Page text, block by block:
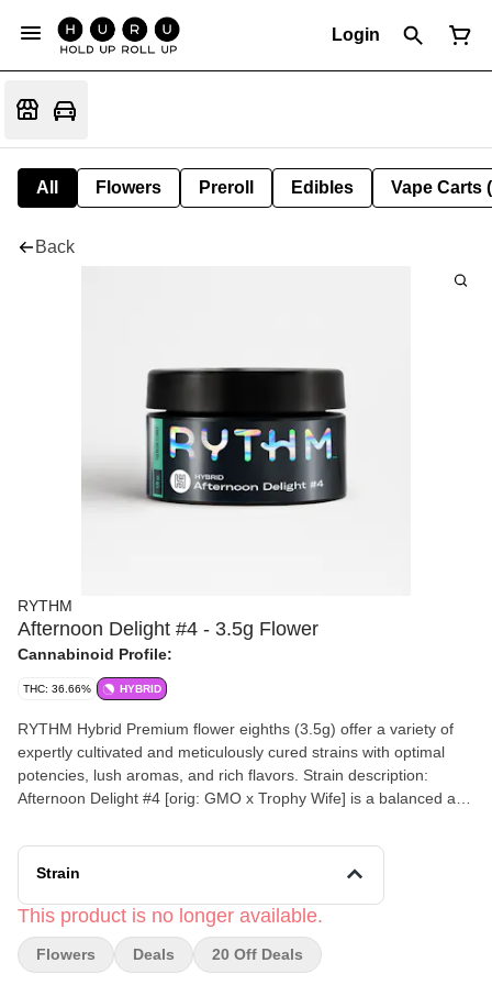
Login
All Flowers Preroll Edibles Vape Carts
Back
RYTHM
Afternoon Delight #4 - 3.5g Flower
Cannabinoid Profile:
THC: 36.66% HYBRID
RYTHM Hybrid Premium flower eighths (3.5g) offer a variety of
expertly cultivated and meticulously cured strains with optimal
potencies, lush aromas, and rich flavors. Strain description:
Afternoon Delight #4 [orig: GMO x Trophy Wife] is a balanced and
earthy undertones.
Strain
This product is no longer available.
Flowers Deals 20 Off Deals